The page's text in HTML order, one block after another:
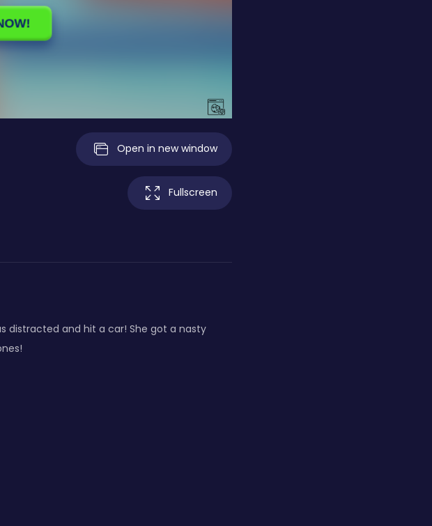
Open in new window
Fullscreen
distracted and hit a car! She got a nasty